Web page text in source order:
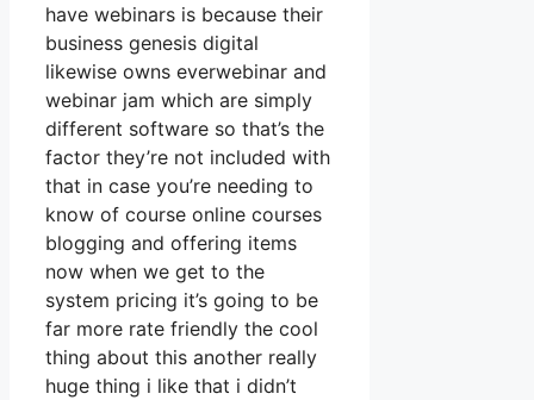
have webinars is because their
business genesis digital
likewise owns everwebinar and
webinar jam which are simply
different software so that’s the
factor they’re not included with
that in case you’re needing to
know of course online courses
blogging and offering items
now when we get to the
system pricing it’s going to be
far more rate friendly the cool
thing about this another really
huge thing i like that i didn’t